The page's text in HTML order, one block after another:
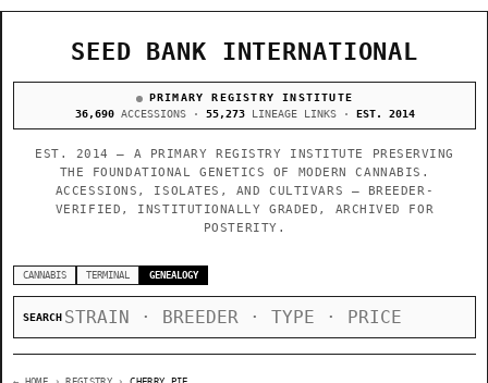
SEED BANK INTERNATIONAL
PRIMARY REGISTRY INSTITUTE
36,690ACCESSIONS · 55,273LINEAGE LINKS · EST. 2014
EST. 2014 — A PRIMARY REGISTRY INSTITUTE PRESERVING
THE FOUNDATIONAL GENETICS OF MODERN CANNABIS.
ACCESSIONS, ISOLATES, AND CULTIVARS — BREEDER-
VERIFIED, INSTITUTIONALLY GRADED, ARCHIVED FOR
POSTERITY.
CANNABIS TERMINAL GENEALOGY
SEARCH